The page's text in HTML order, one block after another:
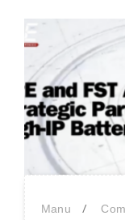
Manu /